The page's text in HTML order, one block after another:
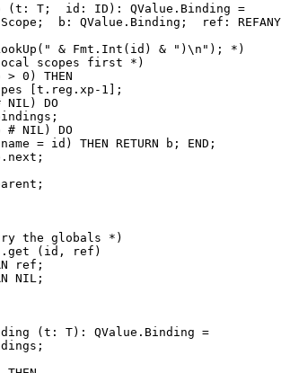
(t: T;  id: ID): QValue.Binding =
b: QValue.Binding;  ref:
& Fmt.Int(id) & ")\n"); *)
scopes first *)
> 0) THEN
[t.reg.xp-1];
NIL) DO
# NIL) DO
= id) THEN RETURN b; END;
the globals *)
(id, ref)
ref;
NIL;
(t: T): QValue.Binding =